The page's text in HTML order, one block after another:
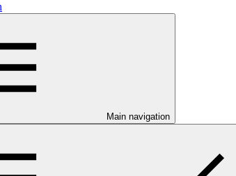
Main navigation